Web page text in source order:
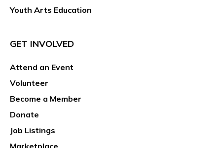
Youth Arts Education
GET INVOLVED
Attend an Event
Volunteer
Become a Member
Donate
Job Listings